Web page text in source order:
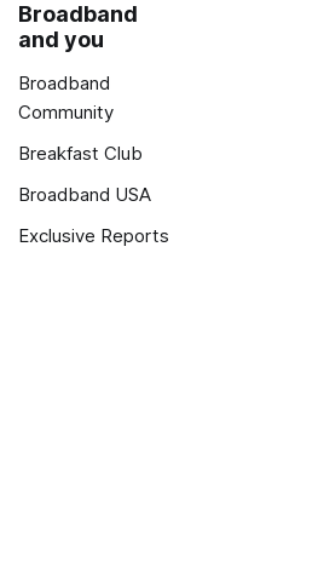
Broadband
and you
Broadband
Community
Breakfast Club
Broadband USA
Exclusive Reports